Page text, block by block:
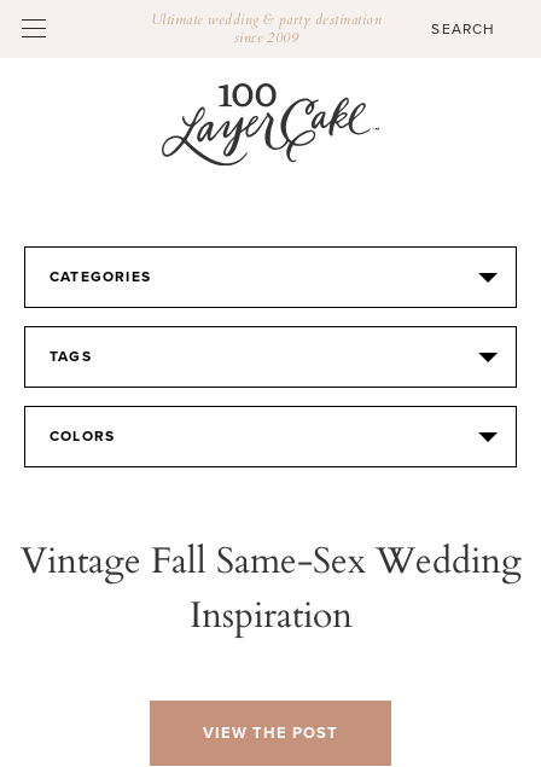
Ultimate wedding & party destination
since 2009
CATEGORIES
TAGS
COLORS
Vintage Fall Same-Sex Wedding
Inspiration
VIEW THE POST